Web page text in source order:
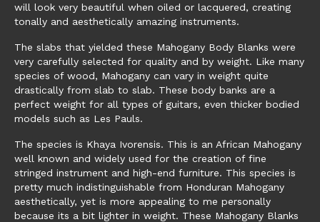
will look very beautiful when oiled or lacquered, creating
tonally and aesthetically amazing instruments.
The slabs that yielded these Mahogany Body Blanks were
very carefully selected for quality and by weight. Like many
species of wood, Mahogany can vary in weight quite
drastically from slab to slab. These body banks are a
perfect weight for all types of guitars, even thicker bodied
models such as Les Pauls.
The species is Khaya Ivorensis. This is an African Mahogany
well known and widely used for the creation of fine
stringed instrument and high-end furniture. This species is
pretty much indistinguishable from Honduran Mahogany
aesthetically, yet is more appealing to me personally
because its a bit lighter in weight. These Mahogany Blanks